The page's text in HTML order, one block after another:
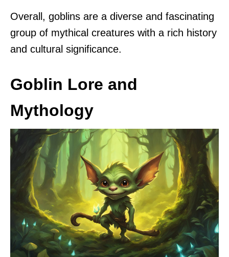
Overall, goblins are a diverse and fascinating
group of mythical creatures with a rich history
and cultural significance.
Goblin Lore and
Mythology